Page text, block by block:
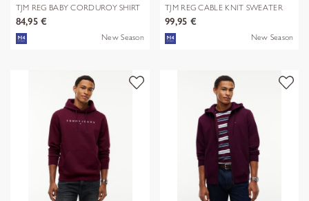
TJM REG BABY CORDUROY SHIRT
EXT
84,95 €
New Season
TJM REG CABLE KNIT SWEATER
99,95 €
New Season